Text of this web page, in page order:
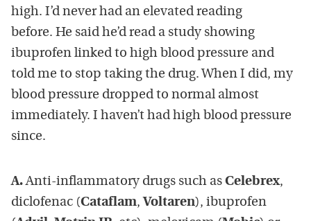
high. I’d never had an elevated reading
before. He said he’d read a study showing
ibuprofen linked to high blood pressure and
told me to stop taking the drug. When I did, my
blood pressure dropped to normal almost
immediately. I haven’t had high blood pressure
since.
A.Anti-inflammatory drugs such as Celebrex,
diclofenac (Cataflam, Voltaren), ibuprofen